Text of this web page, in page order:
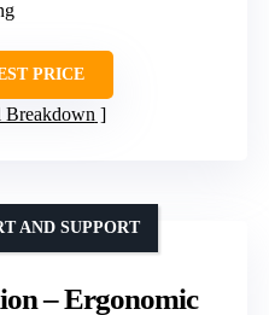
PRICE
Breakdown
– Ergonomic
AND SUPPORT